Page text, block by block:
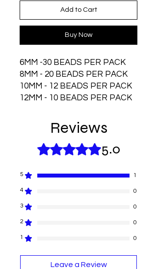
Add to Cart
Buy Now
6MM -30 BEADS PER PACK
8MM - 20 BEADS PER PACK
10MM - 12 BEADS PER PACK
12MM - 10 BEADS PER PACK
Reviews
Rated 5 out of 5 stars.5.0
5 1
4 0
3 0
2 0
1 0
Leave a Review